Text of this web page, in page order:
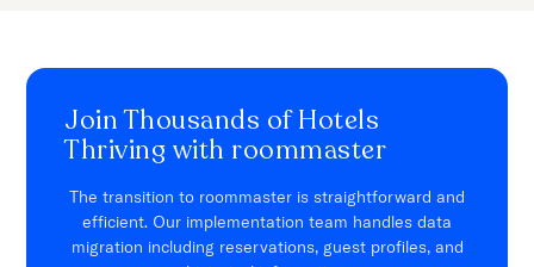
Join Thousands of Hotels
Thriving with roommaster
The transition to roommaster is straightforward and
efficient. Our implementation team handles data
migration including reservations, guest profiles, and